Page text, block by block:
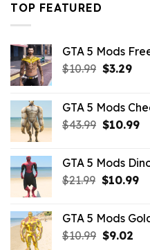
TOP FEATURED
GTA 5 Mods
$10.99 Original
$10.99.
$3.29
GTA 5 Mods
$43.99 Original
$43.99.
$10.99
GTA 5 Mods
$21.99 Original
$21.99.
$10.99
GTA 5 Mods
$10.99 Original
$9.02